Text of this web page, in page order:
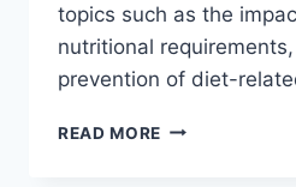
topics such as the
nutritional
prevention of diet-
READ MORE